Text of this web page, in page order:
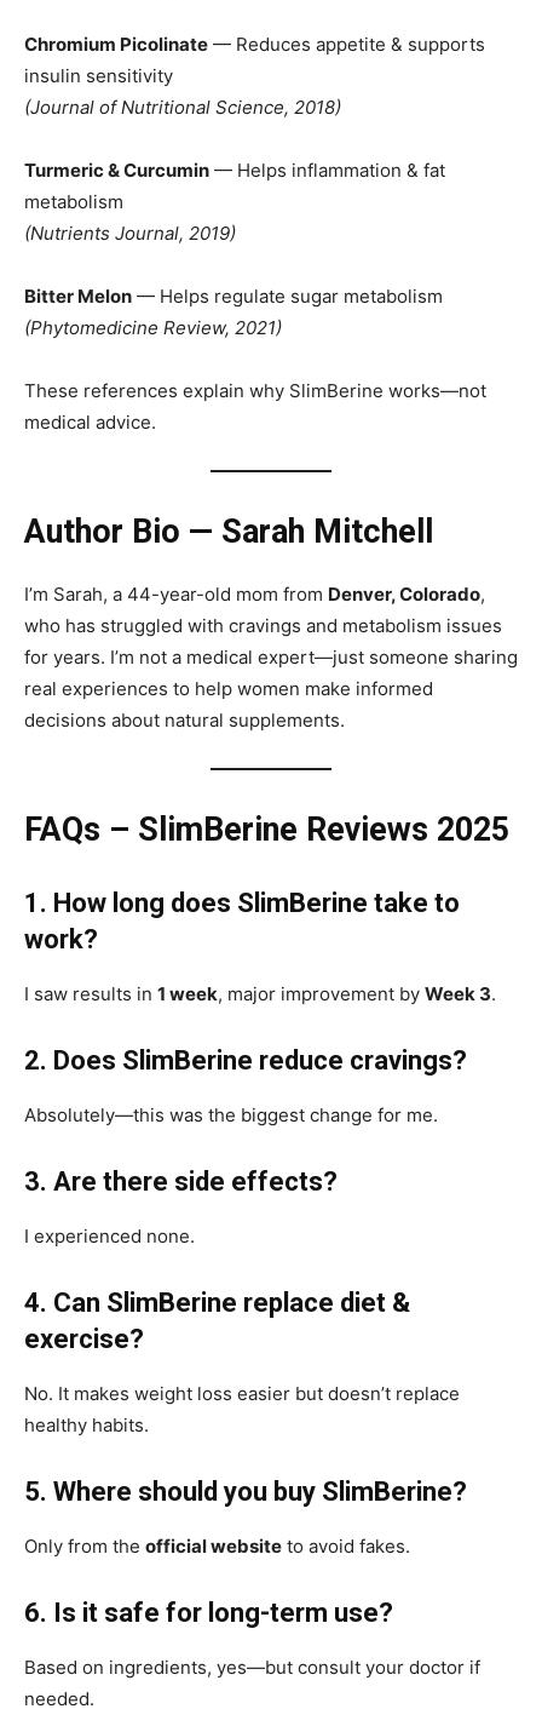
Chromium Picolinate — Reduces appetite & supports
insulin sensitivity
(Journal of Nutritional Science, 2018)
Turmeric & Curcumin — Helps inflammation & fat
metabolism
(Nutrients Journal, 2019)
Bitter Melon — Helps regulate sugar metabolism
(Phytomedicine Review, 2021)
These references explain why SlimBerine works—not
medical advice.
Author Bio — Sarah Mitchell
I’m Sarah, a 44-year-old mom from Denver, Colorado,
who has struggled with cravings and metabolism issues
for years. I’m not a medical expert—just someone sharing
real experiences to help women make informed
decisions about natural supplements.
FAQs – SlimBerine Reviews 2025
1. How long does SlimBerine take to
work?
I saw results in 1 week, major improvement by Week 3.
2. Does SlimBerine reduce cravings?
Absolutely—this was the biggest change for me.
3. Are there side effects?
I experienced none.
4. Can SlimBerine replace diet &
exercise?
No. It makes weight loss easier but doesn’t replace
healthy habits.
5. Where should you buy SlimBerine?
Only from the official website to avoid fakes.
6. Is it safe for long-term use?
Based on ingredients, yes—but consult your doctor if
needed.